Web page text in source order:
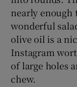
nearly enough
wonderful
olive oil is a
Instagram
of large holes
chew.